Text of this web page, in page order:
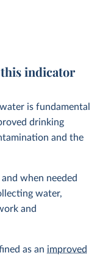
indicator
is fundamental
drinking
and the
when needed
water,
and
as an improved